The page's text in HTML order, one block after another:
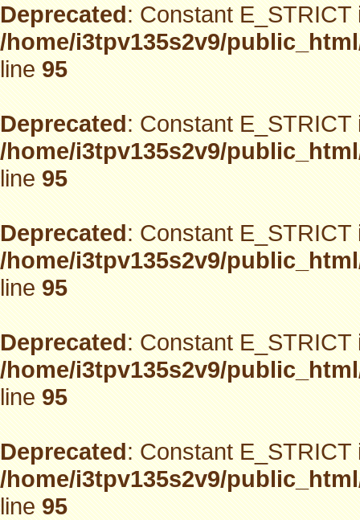
Deprecated: Constant
/home/i3tpv135s2v9/
line95
Deprecated: Constant
/home/i3tpv135s2v9/
line95
Deprecated: Constant
/home/i3tpv135s2v9/
line95
Deprecated: Constant
/home/i3tpv135s2v9/
line95
Deprecated: Constant
/home/i3tpv135s2v9/
line95